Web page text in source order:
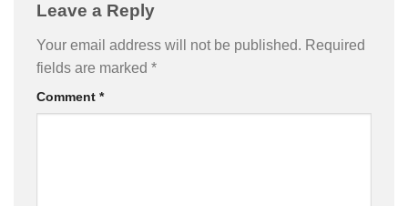
Leave a Reply
Your email address will not be published. Required
fields are marked *
Comment *